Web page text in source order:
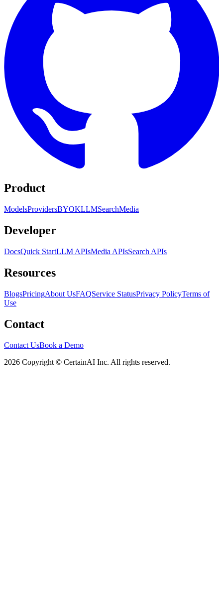
Product
ModelsProvidersBYOKLLMSearchMedia
Developer
DocsQuick StartLLM APIsMedia APIsSearch APIs
Resources
BlogsPricingAbout UsFAQService StatusPrivacy PolicyTerms of
Use
Contact
Contact UsBook a Demo
2026 Copyright © CertainAI Inc. All rights reserved.